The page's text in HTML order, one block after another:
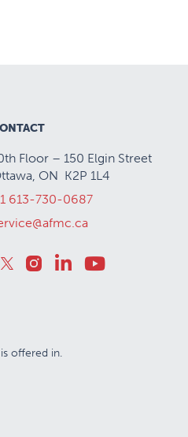
Floor – 150 Elgin Street
ON K2P 1L4
613-730-0687
offered in.